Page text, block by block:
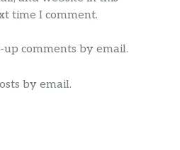
time I comment.
comments by email.
by email.